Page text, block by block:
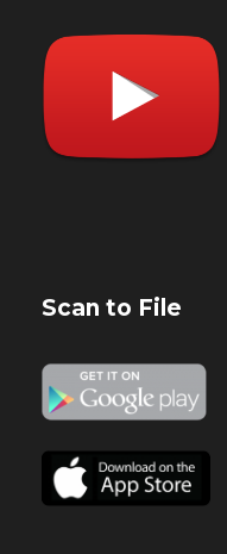
Scan to File